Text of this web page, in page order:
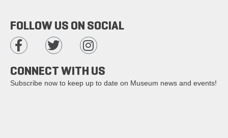
FOLLOW US ON SOCIAL
CONNECT WITH US
Subscribe now to keep up to date on Museum news and events!